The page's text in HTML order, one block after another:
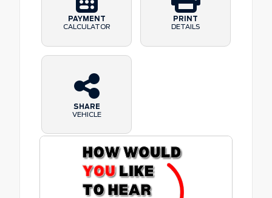
PAYMENT
CALCULATOR
PRINT
DETAILS
SHARE
VEHICLE